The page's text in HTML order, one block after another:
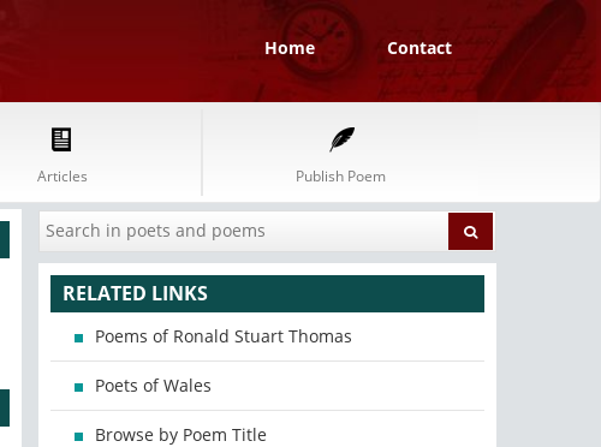
Home Contact
Articles Publish Poem
RELATED LINKS
Poems of Ronald Stuart Thomas
Poets of Wales
Browse by Poem Title